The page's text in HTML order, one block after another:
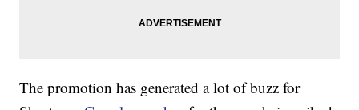
The promotion has generated a lot of buzz for